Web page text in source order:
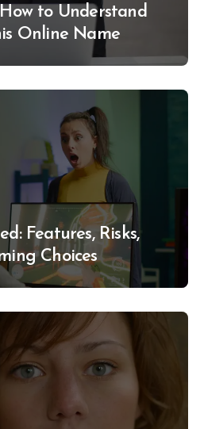
to Understand
Online Name
Features, Risks,
Choices